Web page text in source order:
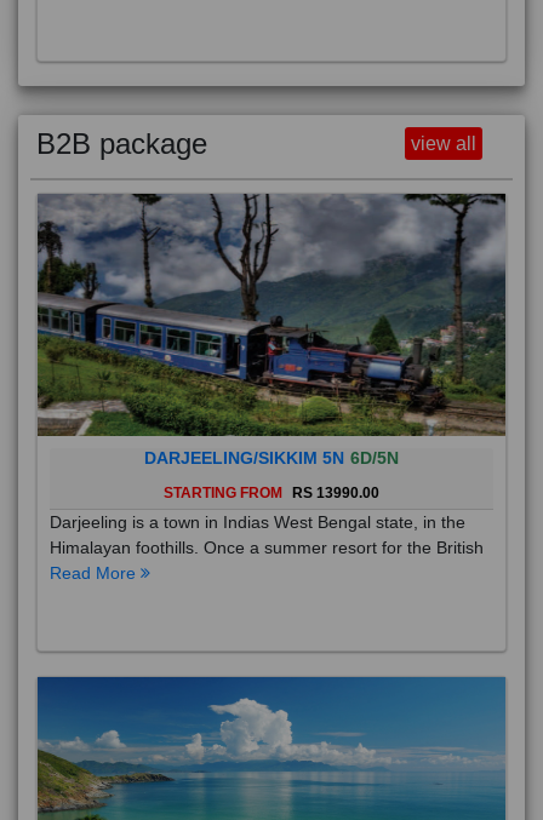
B2B package view all
DARJEELING/SIKKIM 5N 6D/5N
STARTING FROM RS 13990.00
Darjeeling is a town in Indias West Bengal state, in the
Himalayan foothills. Once a summer resort for the British
Read More